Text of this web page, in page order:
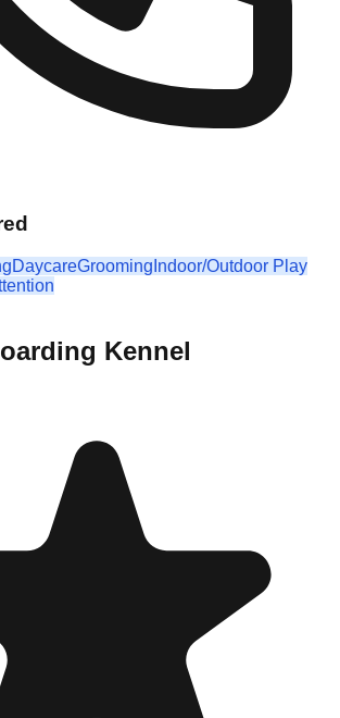
DaycareGrooming Indoor/Outdoor Play
Kennel